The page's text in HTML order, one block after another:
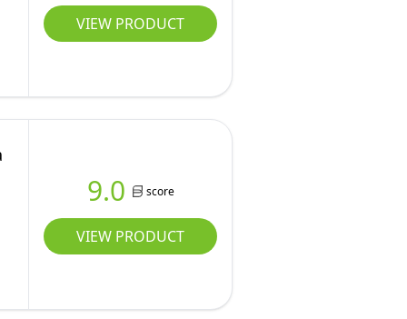
VIEW PRODUCT
9.0 score
VIEW PRODUCT